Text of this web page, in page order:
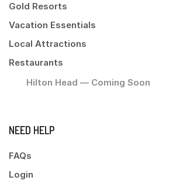
Gold Resorts
Vacation Essentials
Local Attractions
Restaurants
Hilton Head — Coming Soon
NEED HELP
FAQs
Login